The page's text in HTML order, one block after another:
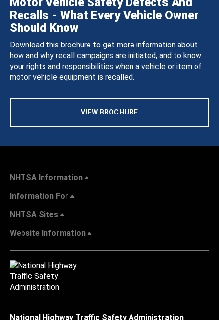
Recalls - What Every Vehicle Owner
Should Know
Download this brochure to get more information about
how and why recall campaigns are initiated, and to know
your rights and responsibilities when a vehicle or item of
motor vehicle equipment is recalled.
VIEW BROCHURE
NHTSA Information
Information For
NHTSA Sites
Website Information
National Highway Traffic Safety Administration